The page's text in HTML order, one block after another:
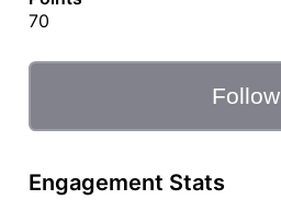
70
Follow
Engagement Stats